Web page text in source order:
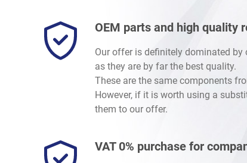
OEM parts and high quality
Our offer is definitely dominated by
as they are by far the best quality.
These are the same components
However, if it is worth using a
them to our offer.
VAT 0% purchase for